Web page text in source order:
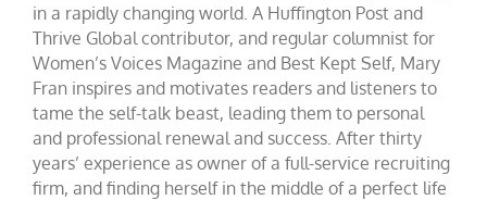
in a rapidly changing world. A Huffington Post and
Thrive Global contributor, and regular columnist for
Women’s Voices Magazine and Best Kept Self, Mary
Fran inspires and motivates readers and listeners to
tame the self-talk beast, leading them to personal
and professional renewal and success. After thirty
years’ experience as owner of a full-service recruiting
firm, and finding herself in the middle of a perfect life